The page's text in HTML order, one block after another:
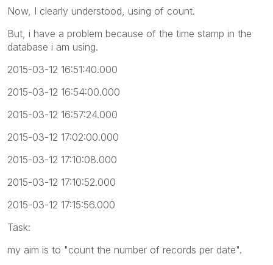
Now, I clearly understood, using of count.
But, i have a problem because of the time stamp in the
database i am using.
2015-03-12 16:51:40.000
2015-03-12 16:54:00.000
2015-03-12 16:57:24.000
2015-03-12 17:02:00.000
2015-03-12 17:10:08.000
2015-03-12 17:10:52.000
2015-03-12 17:15:56.000
Task:
my aim is to "count the number of records per date".